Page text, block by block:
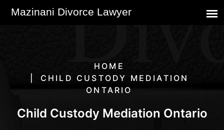
HOME
CHILD CUSTODY MEDIATION
ONTARIO
Child Custody Mediation Ontario